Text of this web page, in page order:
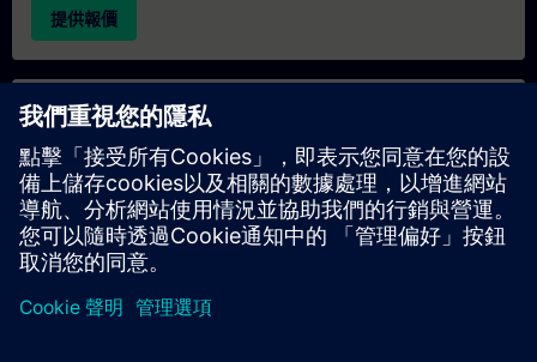
提供報價
專屬培訓諮詢
若您需要針對專屬培訓課程（無論是現場、線上或於我們的
SITRAIN 培訓中心舉辦）索取報價，請填寫下方的諮詢表單。此
類請求適合較大規模的團體（6 人以上）。提供您的聯絡資料及
培訓需求後，我們將向您發送報價單。
索取專屬報價